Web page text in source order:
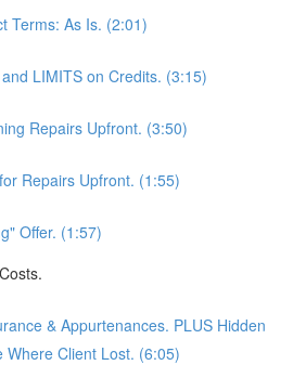
Terms: As Is. (2:01)
LIMITS on Credits. (3:15)
Repairs Upfront. (3:50)
Repairs Upfront. (1:55)
Offer. (1:57)
& Appurtenances. PLUS Hidden
Where Client Lost. (6:05)